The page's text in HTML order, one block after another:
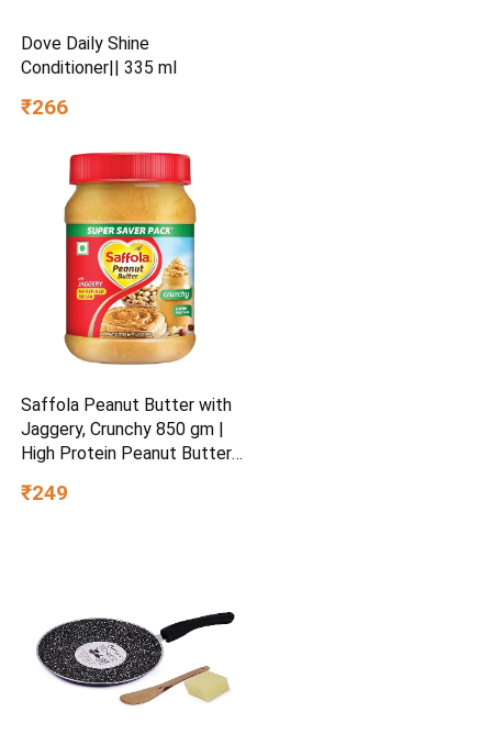
Dove Daily Shine
Conditioner|| 335 ml
₹266
Saffola Peanut Butter with
Jaggery, Crunchy 850 gm |
High Protein Peanut Butter |
₹249